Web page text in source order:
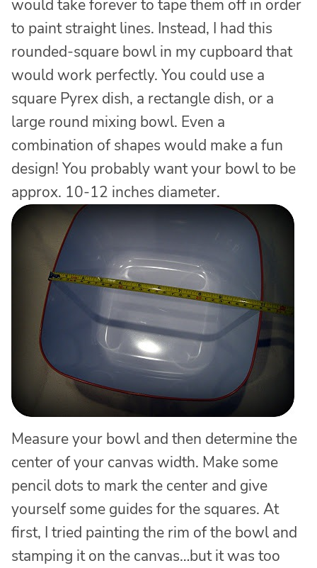
would take forever to tape them off in order
to paint straight lines. Instead, I had this
rounded-square bowl in my cupboard that
would work perfectly. You could use a
square Pyrex dish, a rectangle dish, or a
large round mixing bowl. Even a
combination of shapes would make a fun
design! You probably want your bowl to be
approx. 10-12 inches diameter.
Measure your bowl and then determine the
center of your canvas width. Make some
pencil dots to mark the center and give
yourself some guides for the squares. At
first, I tried painting the rim of the bowl and
stamping it on the canvas…but it was too